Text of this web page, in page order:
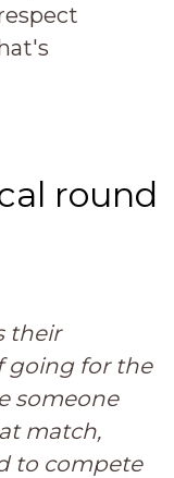
round
their
going for the
someone
match,
to compete